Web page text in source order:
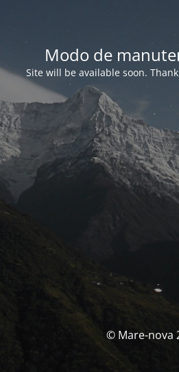
Modo de
Site will be available soon.
© Mare-nova